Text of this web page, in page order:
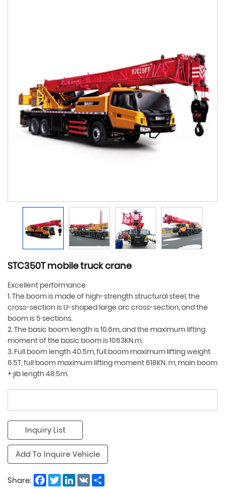
STC350T mobile truck crane
Excellent performance
1. The boom is made of high-strength structural steel, the
cross-section is U-shaped large arc cross-section, and the
boom is 5 sections.
2. The basic boom length is 10.6m, and the maximum lifting
moment of the basic boom is 1063KN.m.
3. Full boom length 40.5m, full boom maximum lifting weight
6.5T, full boom maximum lifting moment 618KN. m, main boom
+ jib length 48.5m.
Inquiry List
Add To Inquire Vehicle
Share: Facebook
TwitterLinkedIn
VK